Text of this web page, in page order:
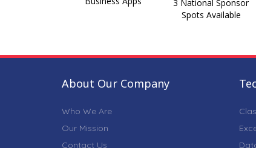
3 National Sponsor
Spots Available
About Our Company
Who We Are
Our Mission
Contact Us